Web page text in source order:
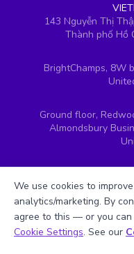
143 Nguyễn Thị
Thành phố Hồ
BrightChamps, 8W
Ground floor,
Almondsbury
Book
We use cookies to
analytics/marketing. By
agree to this — or you
Cookie Settings. See our